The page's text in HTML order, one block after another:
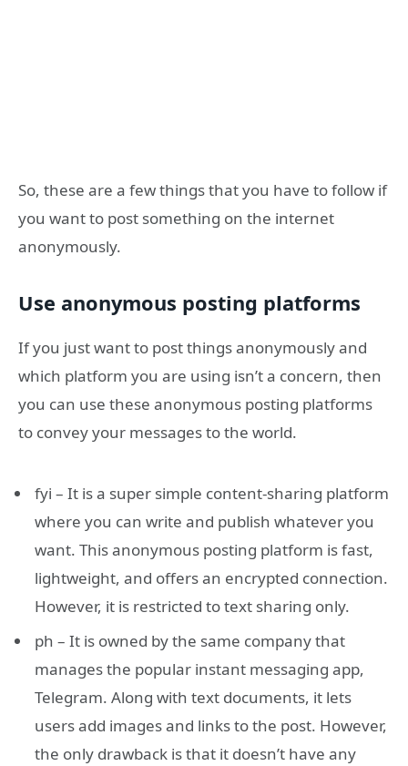
So, these are a few things that you have to follow if
you want to post something on the internet
anonymously.
Use anonymous posting platforms
If you just want to post things anonymously and
which platform you are using isn’t a concern, then
you can use these anonymous posting platforms
to convey your messages to the world.
fyi – It is a super simple content-sharing platform
where you can write and publish whatever you
want. This anonymous posting platform is fast,
lightweight, and offers an encrypted connection.
However, it is restricted to text sharing only.
ph – It is owned by the same company that
manages the popular instant messaging app,
Telegram. Along with text documents, it lets
users add images and links to the post. However,
the only drawback is that it doesn’t have any